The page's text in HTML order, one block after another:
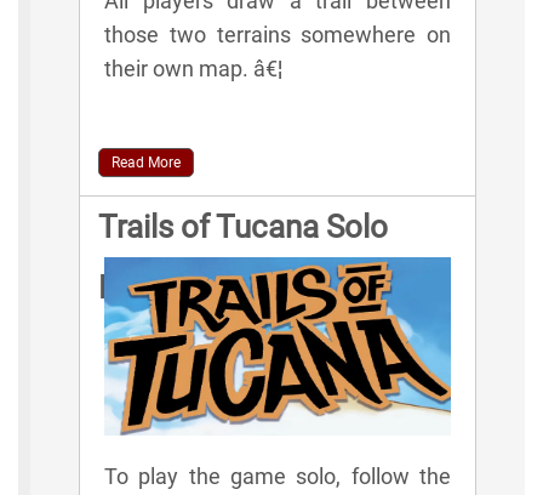
those two terrains somewhere on
their own map. â€¦
Read More
Trails of Tucana Solo
Rules
To play the game solo, follow the